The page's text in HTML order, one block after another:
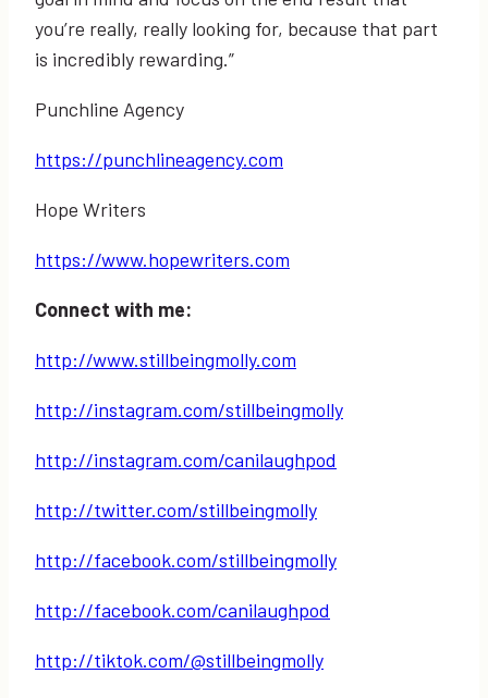
you’re really, really looking for, because that part
is incredibly rewarding.”
Punchline Agency
https://punchlineagency.com
Hope Writers
https://www.hopewriters.com
Connect with me:
http://www.stillbeingmolly.com
http://instagram.com/stillbeingmolly
http://instagram.com/canilaughpod
http://twitter.com/stillbeingmolly
http://facebook.com/stillbeingmolly
http://facebook.com/canilaughpod
http://tiktok.com/@stillbeingmolly